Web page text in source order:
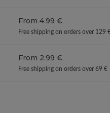
From 4.99 €
Free shipping on orders over 129
From 2.99 €
Free shipping on orders over 69 €